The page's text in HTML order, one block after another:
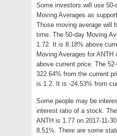
Some investors will use 50-
Moving Averages as
Those moving average will
time. The 50-day Moving
1.72. It is 8.18% above
Moving Averages for
above current price. The
322.64% from the current
is 1.2. It is -24.53% from
Some people may be
interest ratio of a stock.
ANTH is 1.77 on 2017-11-
8.51%. There are some